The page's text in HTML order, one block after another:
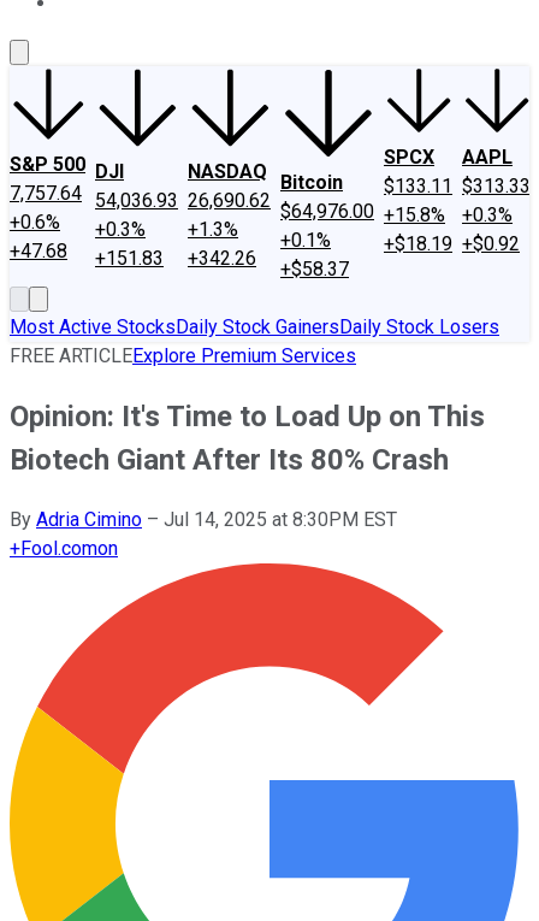
S&P 500
7,757.64
+0.6%
+47.68
DJI
54,036.93
+0.3%
+151.83
NASDAQ
26,690.62
+1.3%
+342.26
Bitcoin
$64,976.00
+0.1%
+$58.37
SPCX
$133.11
+15.8%
+$18.19
AAPL
$313.33
+0.3%
+$0.92
Most Active StocksDaily Stock GainersDaily Stock Losers
FREE ARTICLEExplore Premium Services
Opinion: It's Time to Load Up on This
Biotech Giant After Its 80% Crash
By Adria Cimino – Jul 14, 2025 at 8:30PM EST
+Fool.comon